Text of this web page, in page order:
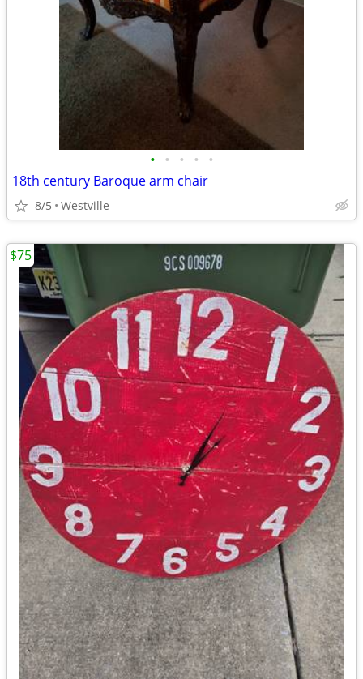
• • • • •
18th century Baroque arm chair
8/5 Westville
$75